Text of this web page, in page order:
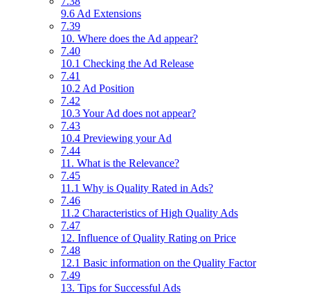
9.6 Ad Extensions
7.39
10. Where does the Ad appear?
7.40
10.1 Checking the Ad Release
7.41
10.2 Ad Position
7.42
10.3 Your Ad does not appear?
7.43
10.4 Previewing your Ad
7.44
11. What is the Relevance?
7.45
11.1 Why is Quality Rated in Ads?
7.46
11.2 Characteristics of High Quality Ads
7.47
12. Influence of Quality Rating on Price
7.48
12.1 Basic information on the Quality Factor
7.49
13. Tips for Successful Ads